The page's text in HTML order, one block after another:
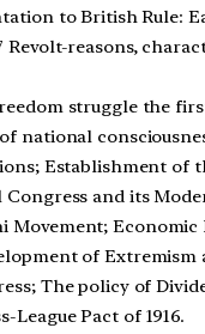
to British Rule:
Revolt-reasons,
struggle the
national
Establishment of
Congress and its
Movement;
of Extremism
The policy of
League Pact of 1916.